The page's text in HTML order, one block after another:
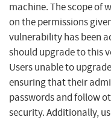
machine. The scope of
on the permissions
vulnerability has been
should upgrade to this
Users unable to
ensuring that their
passwords and follow
security. Additionally,